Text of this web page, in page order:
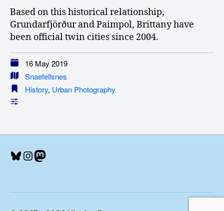
Based on this historical relationship,
Grundarfjörður and Paimpol, Brittany have
been official twin cities since 2004.
16 May 2019
Snaefellsnes
History, Urban Photography
Bluesky
Instagram
Mastodon